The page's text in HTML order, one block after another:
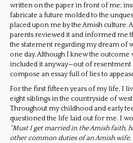
written on the paper in front of me;
fabricate a future molded to the
placed upon me by the Amish culture.
parents reviewed it and informed me
the statement regarding my dream of
one day. Although I knew the outcome
included it anyway—out of
compose an essay full of lies to
For the first fifteen years of my life, I
eight siblings in the countryside of
Throughout my childhood and early
questioned the life laid out for me. I
“Must I get married in the Amish faith,
other common duties of an Amish